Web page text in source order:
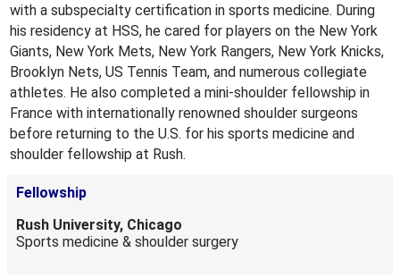
with a subspecialty certification in sports medicine. During
his residency at HSS, he cared for players on the New York
Giants, New York Mets, New York Rangers, New York Knicks,
Brooklyn Nets, US Tennis Team, and numerous collegiate
athletes. He also completed a mini-shoulder fellowship in
France with internationally renowned shoulder surgeons
before returning to the U.S. for his sports medicine and
shoulder fellowship at Rush.
Fellowship
Rush University, Chicago
Sports medicine & shoulder surgery